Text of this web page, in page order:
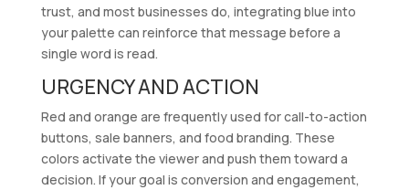
trust, and most businesses do, integrating blue into
your palette can reinforce that message before a
single word is read.
URGENCY AND ACTION
Red and orange are frequently used for call-to-action
buttons, sale banners, and food branding. These
colors activate the viewer and push them toward a
decision. If your goal is conversion and engagement,